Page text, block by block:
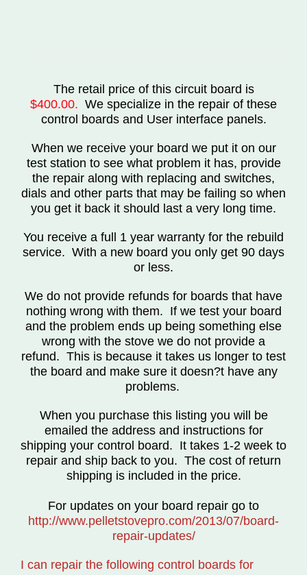
The retail price of this circuit board is
$400.00. We specialize in the repair of these
control boards and User interface panels.
When we receive your board we put it on our
test station to see what problem it has, provide
the repair along with replacing and switches,
dials and other parts that may be failing so when
you get it back it should last a very long time.
You receive a full 1 year warranty for the rebuild
service. With a new board you only get 90 days
or less.
We do not provide refunds for boards that have
nothing wrong with them. If we test your board
and the problem ends up being something else
wrong with the stove we do not provide a
refund. This is because it takes us longer to test
the board and make sure it doesn?t have any
problems.
When you purchase this listing you will be
emailed the address and instructions for
shipping your control board. It takes 1-2 week to
repair and ship back to you. The cost of return
shipping is included in the price.
For updates on your board repair go to
http://www.pelletstovepro.com/2013/07/board-
repair-updates/
I can repair the following control boards for